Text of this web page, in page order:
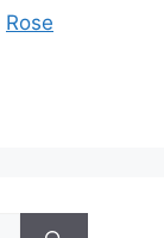
Rose